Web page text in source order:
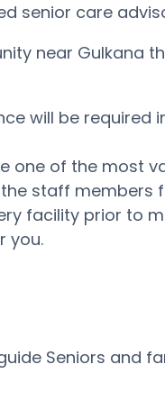
senior care
near Gulkana
will be required
one of the most
the staff
facility prior to
you.
Seniors and